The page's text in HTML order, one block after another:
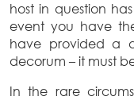
host in question
event you have
have provided a
decorum – it must
In the rare